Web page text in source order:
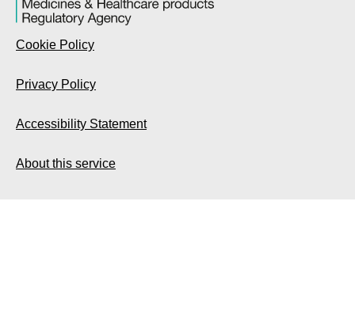
Cookie Policy
Privacy Policy
Accessibility Statement
About this service